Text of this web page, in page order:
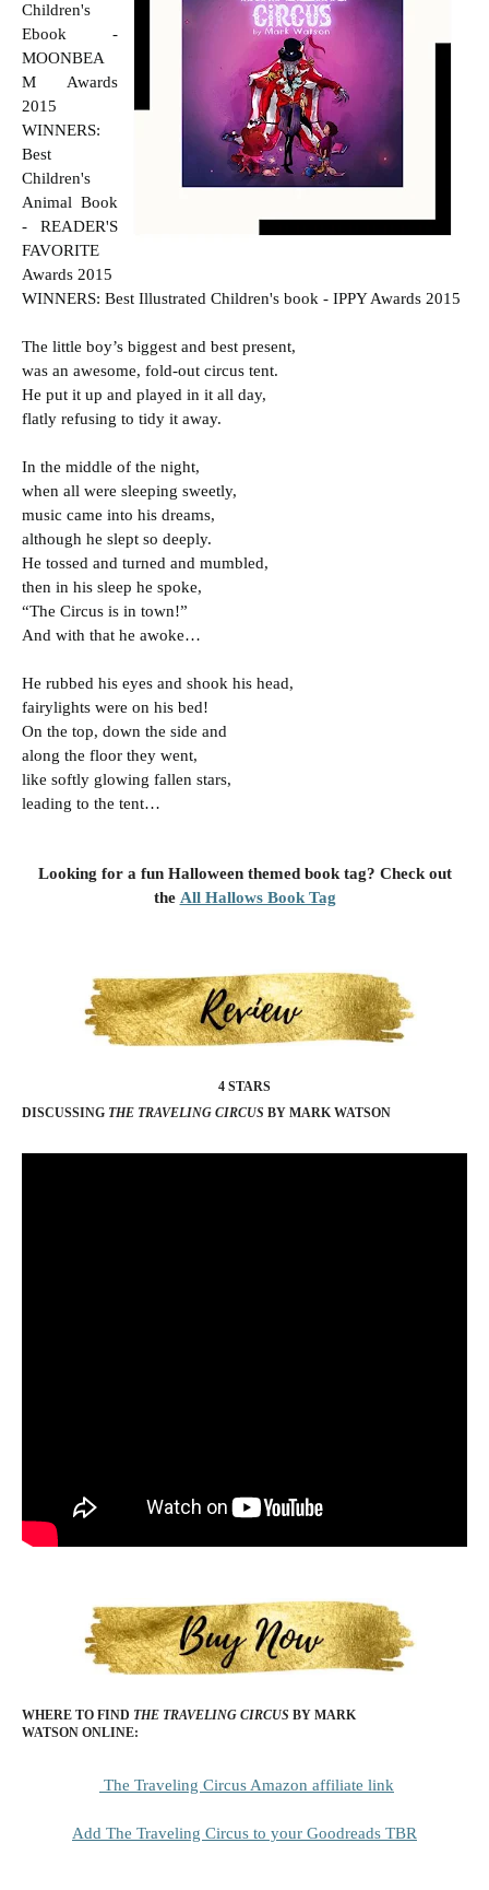
Children's
Ebook -
MOONBEA
M Awards
2015
WINNERS:
Best
Children's
Animal Book
- READER'S
FAVORITE
Awards 2015
WINNERS: Best Illustrated Children's book - IPPY Awards 2015
The little boy’s biggest and best present,
was an awesome, fold-out circus tent.
He put it up and played in it all day,
flatly refusing to tidy it away.
In the middle of the night,
when all were sleeping sweetly,
music came into his dreams,
although he slept so deeply.
He tossed and turned and mumbled,
then in his sleep he spoke,
“The Circus is in town!”
And with that he awoke…
He rubbed his eyes and shook his head,
fairylights were on his bed!
On the top, down the side and
along the floor they went,
like softly glowing fallen stars,
leading to the tent…
Looking for a fun Halloween themed book tag? Check out
the All Hallows Book Tag
4 STARS
DISCUSSING THE TRAVELING CIRCUS BY MARK WATSON
WHERE TO FIND THE TRAVELING CIRCUS BY MARK
WATSON ONLINE:
The Traveling Circus Amazon affiliate link
Add The Traveling Circus to your Goodreads TBR